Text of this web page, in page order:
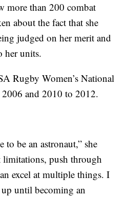
more than 200 combat
about the fact that she
judged on her merit and
her units.
Rugby Women’s National
and 2010 to 2012.
to be an astronaut,” she
limitations, push through
excel at multiple things. I
until becoming an